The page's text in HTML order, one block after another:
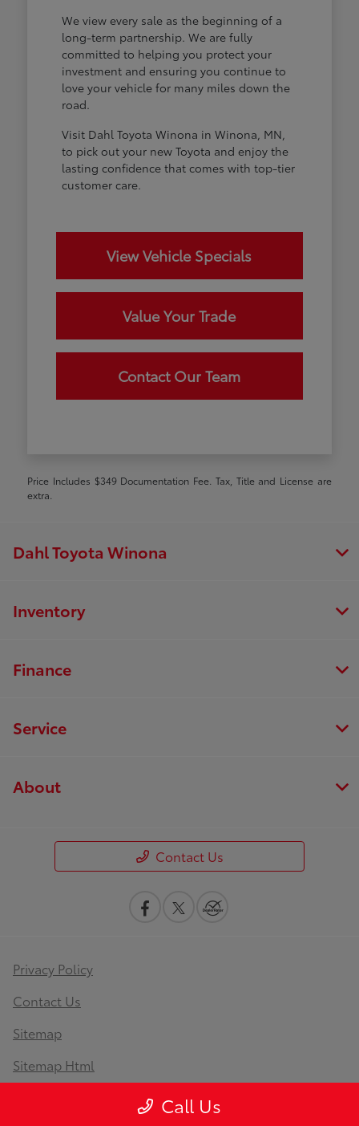
We view every sale as the beginning of a
long-term partnership. We are fully
committed to helping you protect your
investment and ensuring you continue to
love your vehicle for many miles down the
road.
Visit Dahl Toyota Winona in Winona, MN,
to pick out your new Toyota and enjoy the
lasting confidence that comes with top-tier
customer care.
View Vehicle Specials
Value Your Trade
Contact Our Team
Price Includes $349 Documentation Fee. Tax, Title and License are
extra.
Call Us
Dahl Toyota Winona
Inventory
Finance
Service
About
Contact Us
Privacy Policy
Contact Us
Sitemap
Sitemap Html